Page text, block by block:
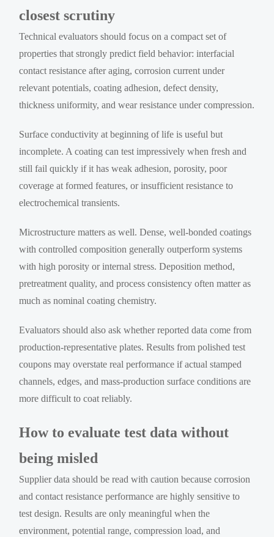
closest scrutiny
Technical evaluators should focus on a compact set of
properties that strongly predict field behavior: interfacial
contact resistance after aging, corrosion current under
relevant potentials, coating adhesion, defect density,
thickness uniformity, and wear resistance under compression.
Surface conductivity at beginning of life is useful but
incomplete. A coating can test impressively when fresh and
still fail quickly if it has weak adhesion, porosity, poor
coverage at formed features, or insufficient resistance to
electrochemical transients.
Microstructure matters as well. Dense, well-bonded coatings
with controlled composition generally outperform systems
with high porosity or internal stress. Deposition method,
pretreatment quality, and process consistency often matter as
much as nominal coating chemistry.
Evaluators should also ask whether reported data come from
production-representative plates. Results from polished test
coupons may overstate real performance if actual stamped
channels, edges, and mass-production surface conditions are
more difficult to coat reliably.
How to evaluate test data without
being misled
Supplier data should be read with caution because corrosion
and contact resistance performance are highly sensitive to
test design. Results are only meaningful when the
environment, potential range, compression load, and